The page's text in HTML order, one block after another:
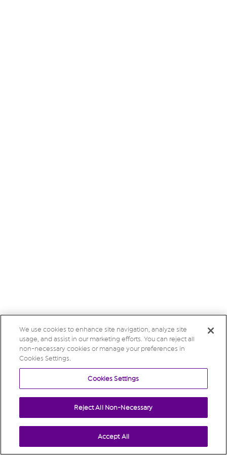
We use cookies to enhance site navigation, analyze site
usage, and assist in our marketing efforts. You can reject all
non-necessary cookies or manage your preferences in
Cookies Settings.
Cookies Settings
Reject All Non-Necessary
Accept All